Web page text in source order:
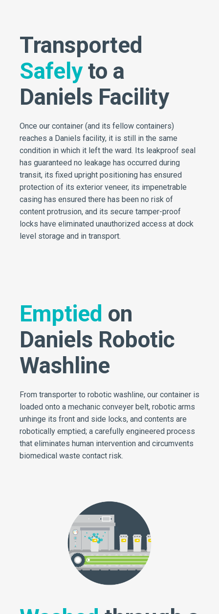
Transported
Safelyto a
Daniels Facility
Once our container (and its fellow containers)
reaches a Daniels facility, it is still in the same
condition in which it left the ward. Its leakproof seal
has guaranteed no leakage has occurred during
transit, its fixed upright positioning has ensured
protection of its exterior veneer, its impenetrable
casing has ensured there has been no risk of
content protrusion, and its secure tamper-proof
locks have eliminated unauthorized access at dock
level storage and in transport.
Emptied on
Daniels Robotic
Washline
From transporter to robotic washline, our container is
loaded onto a mechanic conveyer belt, robotic arms
unhinge its front and side locks, and contents are
robotically emptied; a carefully engineered process
that eliminates human intervention and circumvents
biomedical waste contact risk.